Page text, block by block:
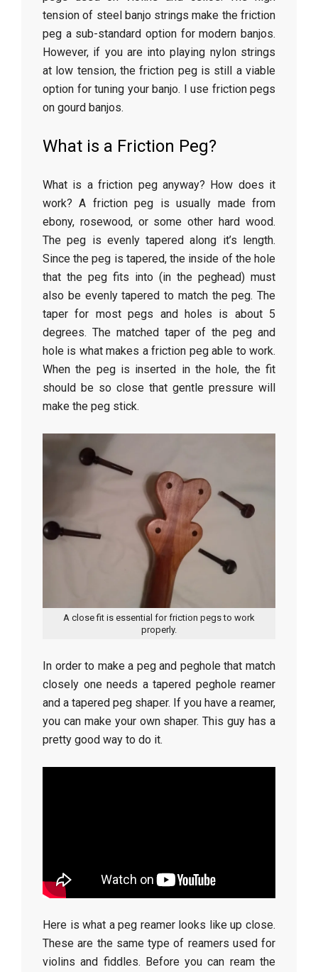
tension of steel banjo strings make the friction
peg a sub-standard option for modern banjos.
However, if you are into playing nylon strings
at low tension, the friction peg is still a viable
option for tuning your banjo. I use friction pegs
on gourd banjos.
What is a Friction Peg?
What is a friction peg anyway? How does it
work? A friction peg is usually made from
ebony, rosewood, or some other hard wood.
The peg is evenly tapered along it’s length.
Since the peg is tapered, the inside of the hole
that the peg fits into (in the peghead) must
also be evenly tapered to match the peg. The
taper for most pegs and holes is about 5
degrees. The matched taper of the peg and
hole is what makes a friction peg able to work.
When the peg is inserted in the hole, the fit
should be so close that gentle pressure will
make the peg stick.
A close fit is essential for friction pegs to work
properly.
In order to make a peg and peghole that match
closely one needs a tapered peghole reamer
and a tapered peg shaper. If you have a reamer,
you can make your own shaper. This guy has a
pretty good way to do it.
Here is what a peg reamer looks like up close.
These are the same type of reamers used for
violins and fiddles. Before you can ream the